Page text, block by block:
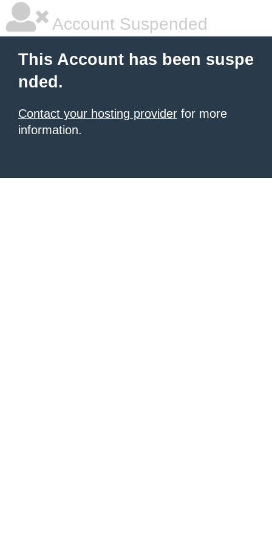
Account Suspended
This Account has been suspe
nded.
Contact your hosting provider for more
information.